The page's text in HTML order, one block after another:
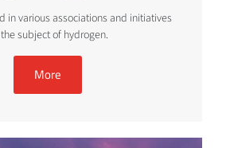
in various associations and initiatives
subject of hydrogen.
More